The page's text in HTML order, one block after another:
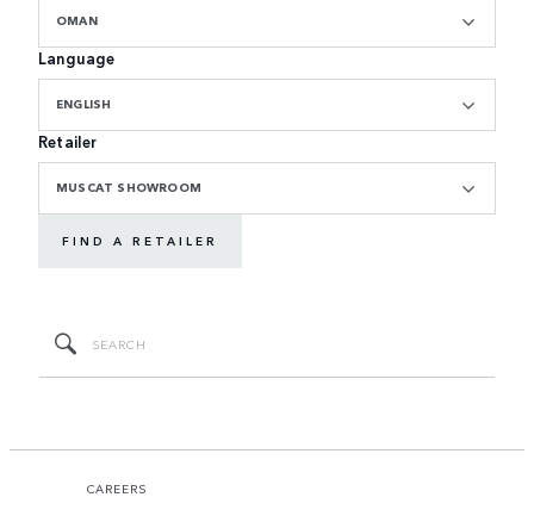
OMAN
Language
ENGLISH
Retailer
MUSCAT SHOWROOM
FIND A RETAILER
CAREERS